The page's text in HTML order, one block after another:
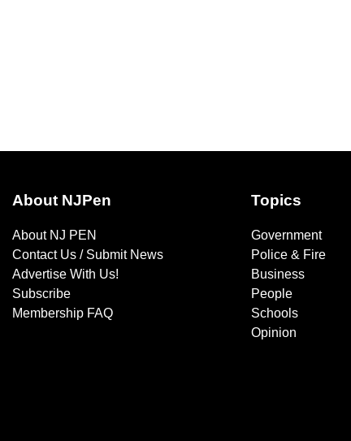
About NJPen
About NJ PEN
Contact Us / Submit News
Advertise With Us!
Subscribe
Membership FAQ
Topics
Government
Police & Fire
Business
People
Schools
Opinion